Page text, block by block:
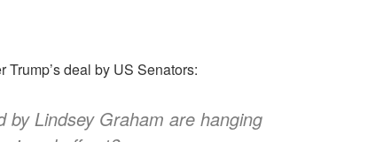
deal by US Senators:
Lindsey Graham are hanging